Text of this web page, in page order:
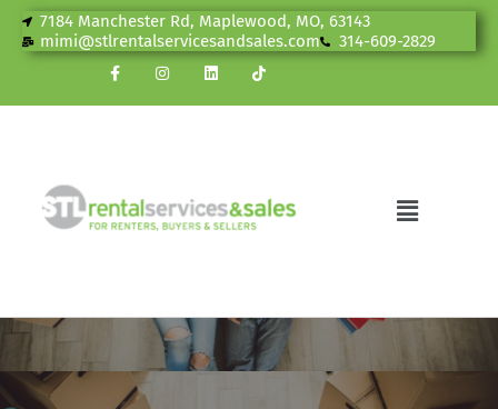
7184 Manchester Rd, Maplewood, MO, 63143
mimi@stlrentalservicesandsales.com
314-609-2829